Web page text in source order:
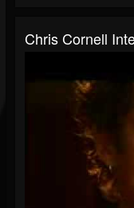
Chris Cornell